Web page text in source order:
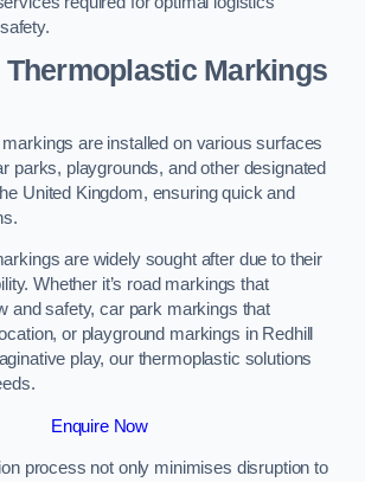
Thermoplastic Markings
are installed on various surfaces
parks, playgrounds, and other designated
United Kingdom, ensuring quick and
are widely sought after due to their
Whether it’s road markings that
and safety, car park markings that
or playground markings in Redhill
play, our thermoplastic solutions
Enquire Now
process not only minimises disruption to